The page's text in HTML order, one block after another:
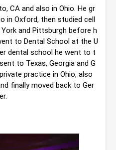
CA and also in Ohio. He gr
in Oxford, then studied cell
and Pittsburgh before h
to Dental School at the U
dental school he went to t
to Texas, Georgia and G
practice in Ohio, also
finally moved back to Ger